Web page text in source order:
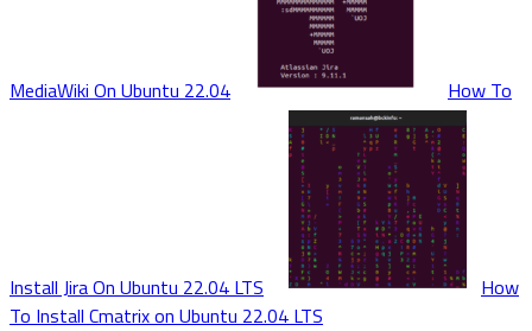
MediaWiki On Ubuntu 22.04 How To
Install Jira On Ubuntu 22.04 LTS
How
To Install Cmatrix on Ubuntu 22.04 LTS